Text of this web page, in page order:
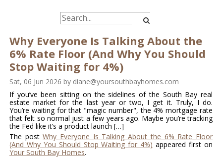
Why Everyone Is Talking About the
6% Rate Floor (And Why You Should
Stop Waiting for 4%)
Sat, 06 Jun 2026 by diane@yoursouthbayhomes.com
If you’ve been sitting on the sidelines of the South Bay real
estate market for the last year or two, I get it. Truly, I do.
You’re waiting for that "magic number", the 4% mortgage rate
that felt so normal just a few years ago. Maybe you’re tracking
the Fed like it’s a product launch […]
The postWhy Everyone Is Talking About the 6% Rate Floor
(And Why You Should Stop Waiting for 4%) appeared first on
Your South Bay Homes.